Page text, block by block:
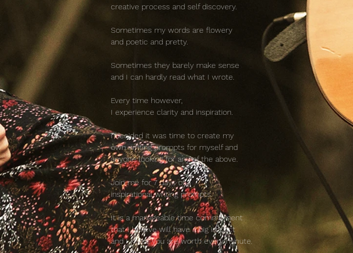
creative process and self discovery.
Sometimes my words are flowery
and poetic and pretty.
Sometimes they barely make sense
and I can hardly read what I wrote.
Every time however,
I experience clarity and inspiration.
I decided it was time to create my
own writing prompts for myself and
anyone looking for any of the above.
Join me for 7 days of
inspirational writing prompts.
It is a manageable time commitment
that I believe will have a big impact
and I know you are worth every minute.